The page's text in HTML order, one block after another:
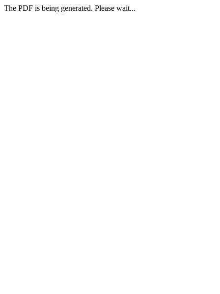
The PDF is being generated. Please wait...